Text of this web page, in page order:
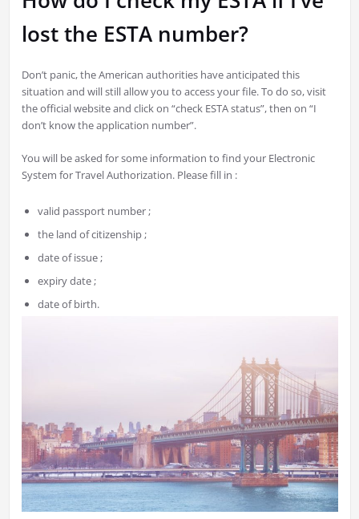
lost the ESTA number?
Don’t panic, the American authorities have anticipated this
situation and will still allow you to access your file. To do so, visit
the official website and click on “check ESTA status”, then on “I
don’t know the application number”.
You will be asked for some information to find your Electronic
System for Travel Authorization. Please fill in :
valid passport number ;
the land of citizenship ;
date of issue ;
expiry date ;
date of birth.